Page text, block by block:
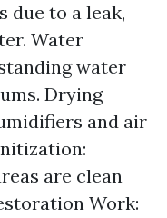
due to a leak,
Water
water
Drying
and air
are clean
Work: